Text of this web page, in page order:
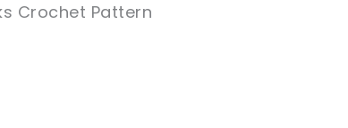
Crochet Pattern